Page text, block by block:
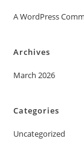
A WordPress
Archives
March 2026
Categories
Uncategorized